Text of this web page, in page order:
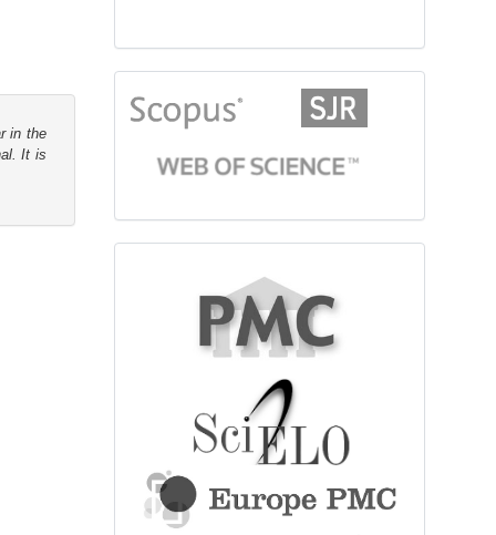
in the
It is
citationindex